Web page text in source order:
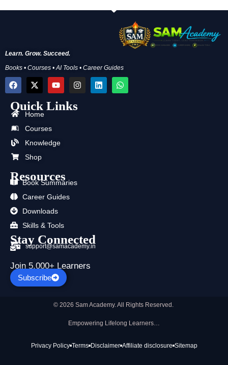
Learn. Grow. Succeed.
Books • Courses • AI Tools • Career Guides
F
a
e
b
o
k
X
-
w
i
t
r
Y
o
t
u
I
n
t
a
L
i
W
h
Quick Links
Home
Courses
Knowledge
Shop
Resources
Book Summaries
Career Guides
Downloads
Skills & Tools
Stay Connected
support@samacademy.in
Join 5,000+ Learners
Subscribe
© 2026 Sam Academy. All Rights Reserved.
Empowering Lifelong Learners…
Privacy Policy Terms Disclaimer Affiliate disclosure Sitemap